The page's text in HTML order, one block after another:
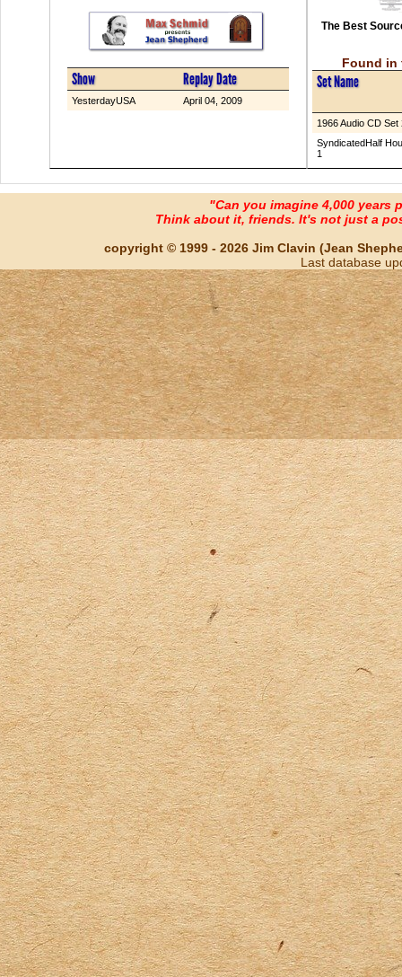
Show Replay Date
YesterdayUSA April 04, 2009
The Best
Found in
Set Name
1966 Audio CD Set
SyndicatedHalf
1
"Can you imagine 4,000 years
Think about it, friends. It's not just a
copyright © 1999 - 2026 Jim Clavin (Jean
Last database